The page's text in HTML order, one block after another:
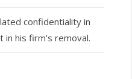
confidentiality in
his firm’s removal.